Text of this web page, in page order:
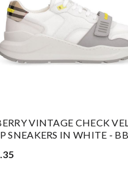
VINTAGE CHECK
SNEAKERS IN WHITE -